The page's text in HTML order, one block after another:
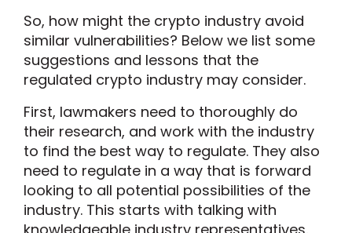
So, how might the crypto industry avoid
similar vulnerabilities? Below we list some
suggestions and lessons that the
regulated crypto industry may consider.
First, lawmakers need to thoroughly do
their research, and work with the industry
to find the best way to regulate. They also
need to regulate in a way that is forward
looking to all potential possibilities of the
industry. This starts with talking with